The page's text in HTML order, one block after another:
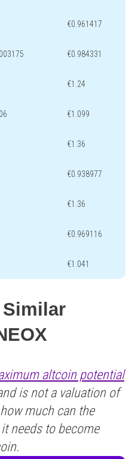
€0.961417
€0.984331
€1.24
€1.099
€1.36
€0.938977
€1.36
€0.969116
€1.041
altcoin potential
is not a valuation of
much can the
needs to become